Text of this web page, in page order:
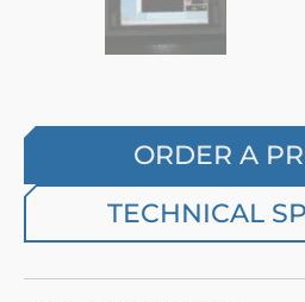
ORDER A
TECHNICAL